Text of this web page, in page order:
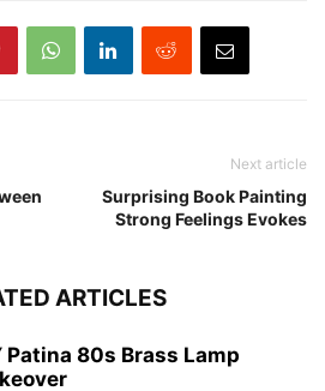
Next article
Surprising Book Painting
Strong Feelings Evokes
ARTICLES
Patina 80s Brass Lamp